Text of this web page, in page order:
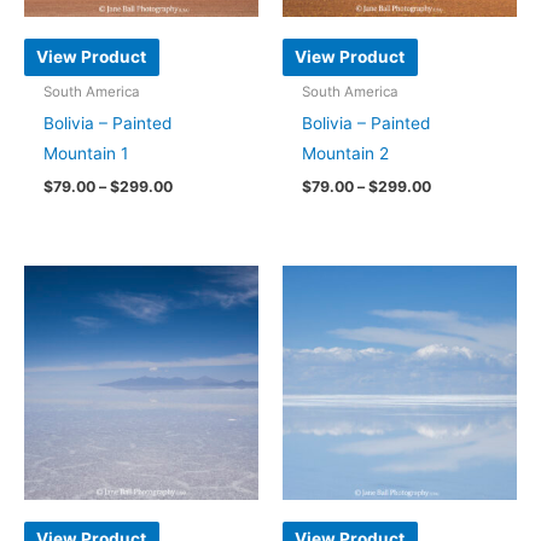
the
product
page
chosen
on
the
product
page
View Product
South America
Bolivia – Painted
Mountain 1
$79.00 – $299.00Price
$299.00
variants.
The
be
chosen
on
View Product
South America
Bolivia – Painted
Mountain 2
$79.00 – $299.00Price
$299.00
variants.
The
options
may
chosen
on